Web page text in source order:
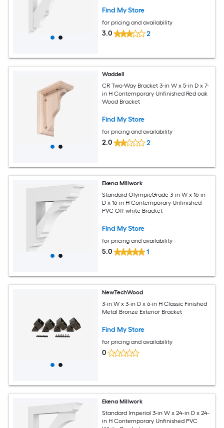
Find My Store
for pricing and availability
3.0 2
Waddell
CR Two-Way Bracket 3-in W x 5-in D x 7-
in H Contemporary Unfinished Red oak
Wood Bracket
Find My Store
for pricing and availability
2.0 2
Ekena Millwork
Standard OlympicGrade 3-in W x 16-in
D x 16-in H Contemporary Unfinished
PVC Off-white Bracket
Find My Store
for pricing and availability
5.0 1
NewTechWood
3-in W x 3-in D x 6-in H Classic Finished
Metal Bronze Exterior Bracket
Find My Store
for pricing and availability
0
Ekena Millwork
Standard Imperial 3-in W x 24-in D x 24-
in H Contemporary Unfinished PVC